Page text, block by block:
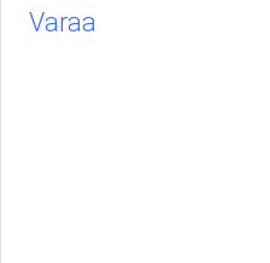
Varaa